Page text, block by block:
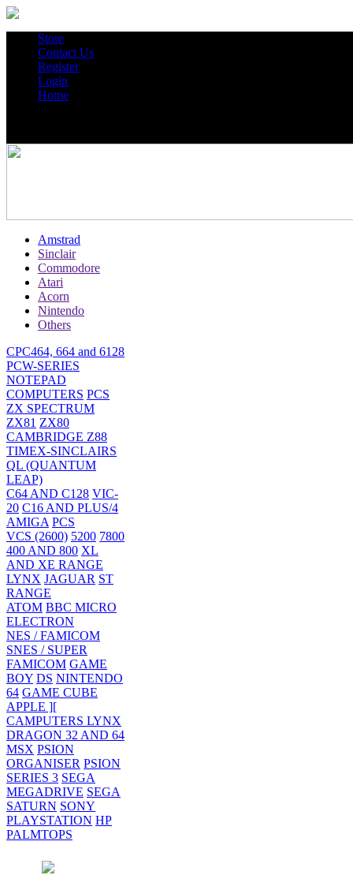
Store
Contact Us
Register
Login
Home
Amstrad
Sinclair
Commodore
Atari
Acorn
Nintendo
Others
CPC464, 664 and 6128
PCW-SERIES
NOTEPAD
COMPUTERS PCS
ZX SPECTRUM
ZX81 ZX80
CAMBRIDGE Z88
TIMEX-SINCLAIRS
QL (QUANTUM
LEAP)
C64 AND C128 VIC-
20 C16 AND PLUS/4
AMIGA PCS
VCS (2600) 5200 7800
400 AND 800 XL
AND XE RANGE
LYNX JAGUAR ST
RANGE
ATOM BBC MICRO
ELECTRON
NES / FAMICOM
SNES / SUPER
FAMICOM GAME
BOY DS NINTENDO
64 GAME CUBE
APPLE ][
CAMPUTERS LYNX
DRAGON 32 AND 64
MSX PSION
ORGANISER PSION
SERIES 3 SEGA
MEGADRIVE SEGA
SATURN SONY
PLAYSTATION HP
PALMTOPS